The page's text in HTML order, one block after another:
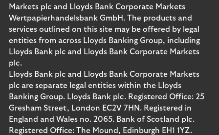
Markets plc and Lloyds Bank Corporate Markets
Wertpapierhandelsbank GmbH. The products and
services outlined on this site may be offered by legal
entities from across Lloyds Banking Group, including
Lloyds Bank plc and Lloyds Bank Corporate Markets
plc.
Lloyds Bank plc and Lloyds Bank Corporate Markets
plc are separate legal entities within the Lloyds
Banking Group. Lloyds Bank plc. Registered Office: 25
Gresham Street, London EC2V 7HN. Registered in
England and Wales no. 2065. Bank of Scotland plc.
Registered Office: The Mound, Edinburgh EH1 1YZ.